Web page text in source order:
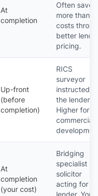
At
completion
Often saves
more than it
costs
better
pricing.
Up-front
(before
completion)
RICS
surveyor
instructed
the lender.
Higher for
commercial
At
completion
(your cost)
Bridging
specialist
solicitor
acting for
lender. You